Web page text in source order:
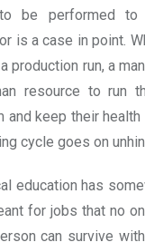
be performed to
is a case in point.
production run, a
resource to run
and keep their
cycle goes on
education has
for jobs that no
can survive